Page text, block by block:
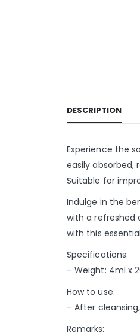
DESCRIPTION
Experience the
easily absorbed,
Suitable for
Indulge in the
with a refreshed
with this
Specifications:
– Weight: 4ml x
How to use:
– After
Remarks: